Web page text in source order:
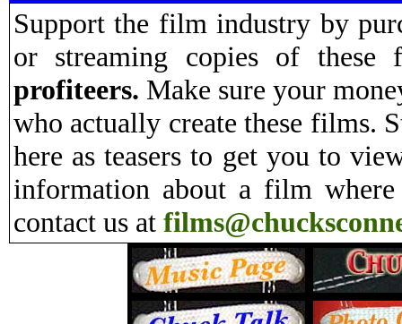
Support the film industry by
or streaming copies of
profiteers. Make sure your
who actually create these films.
here as teasers to get you to
information about a film where
contact us at